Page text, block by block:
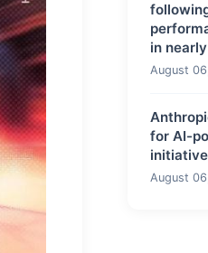
in
August
for AI-
August